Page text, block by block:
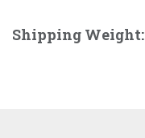
Shipping Weight: